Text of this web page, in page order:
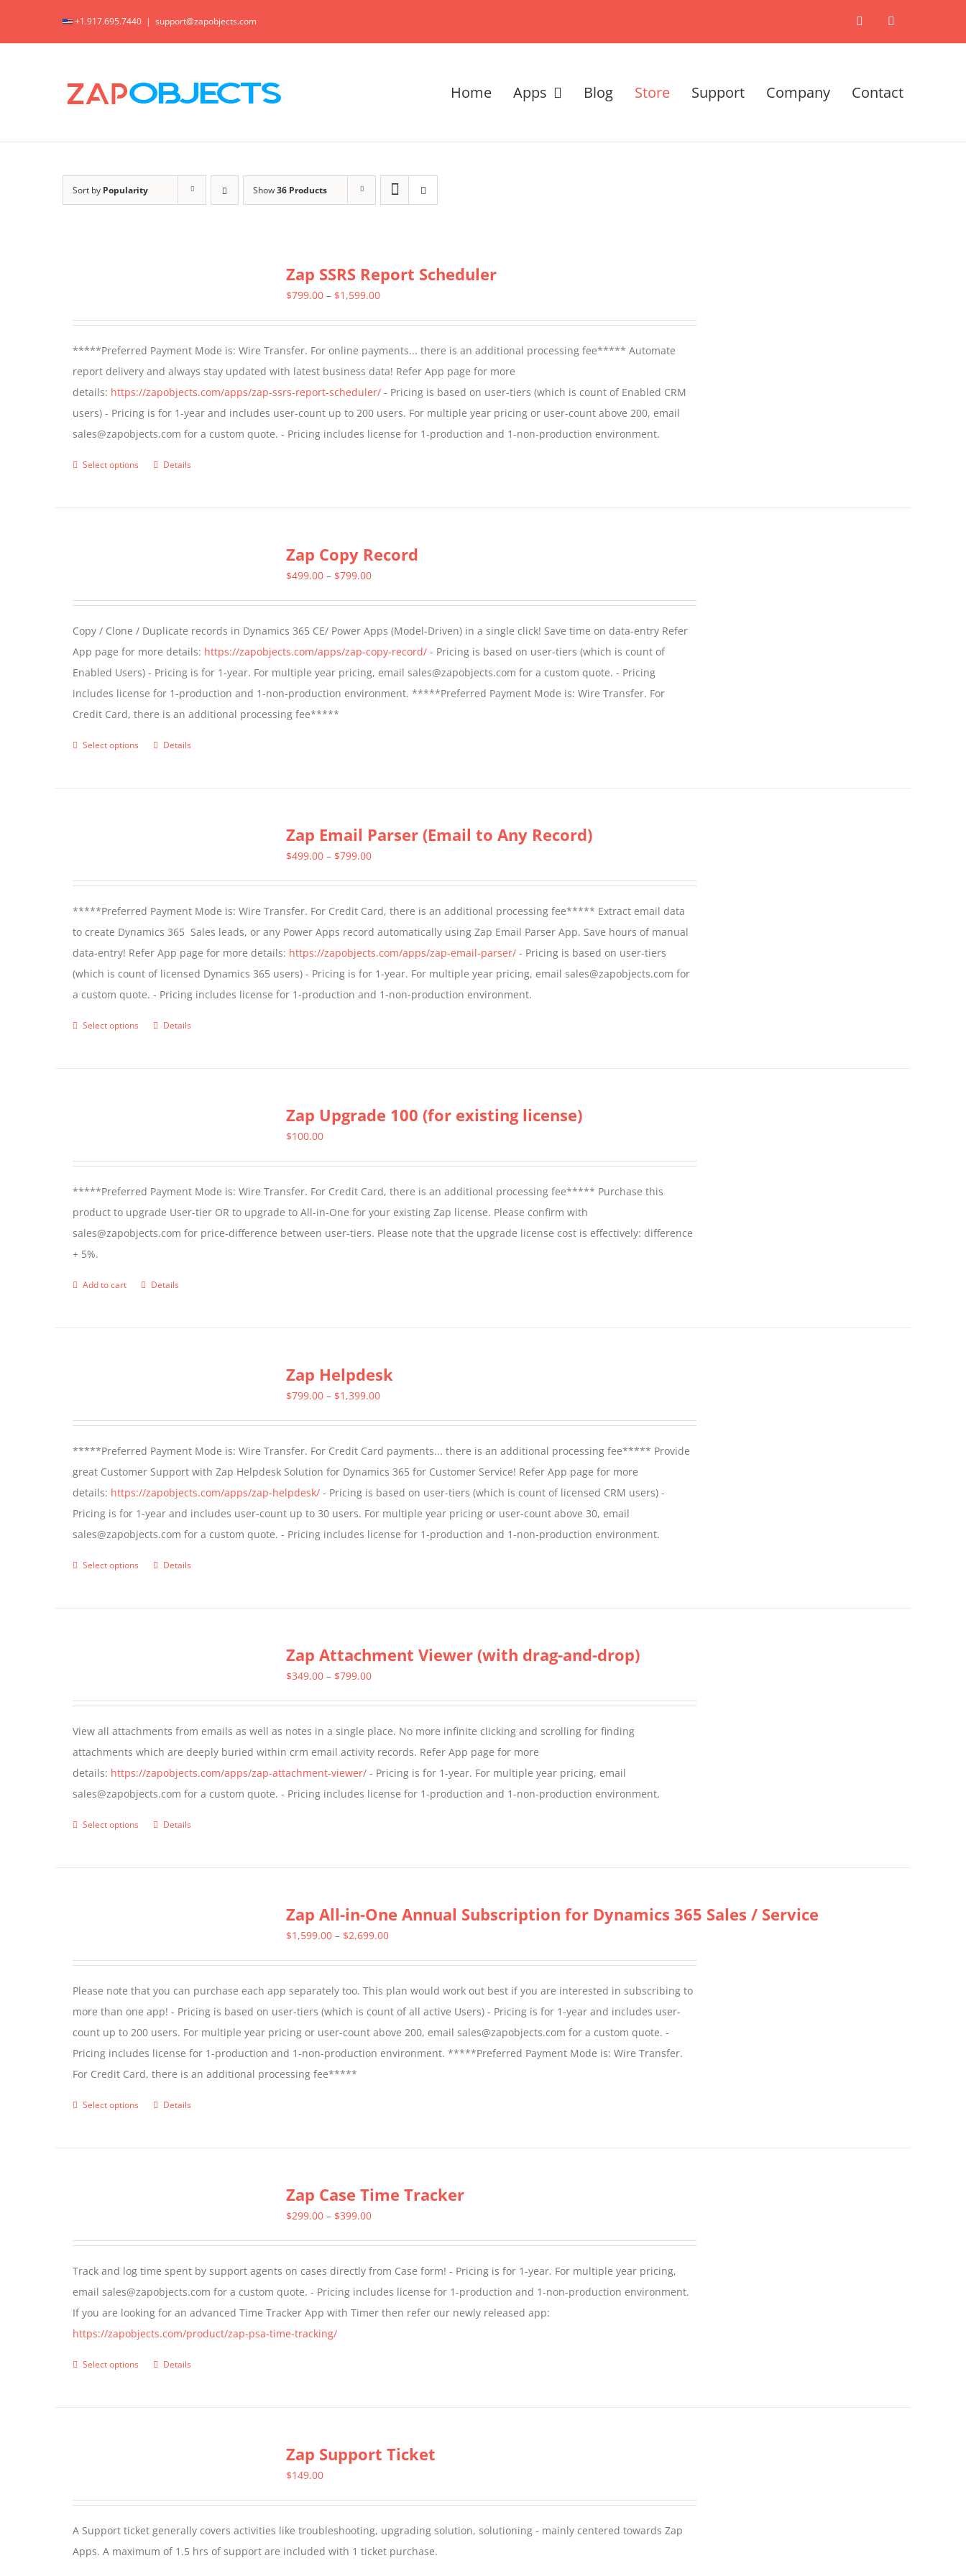
+1.917.695.7440 | support@zapobjects.com X LinkedIn
Home Apps Blog Store Support Company Contact
Sort by Popularity Show36 Products
Zap SSRS Report Scheduler
$799.00 – $1,599.00Price
through
$1,599.00
*****Preferred Payment Mode is: Wire Transfer. For online payments... there is an additional processing fee***** Automate
report delivery and always stay updated with latest business data! Refer App page for more
details: https://zapobjects.com/apps/zap-ssrs-report-scheduler/- Pricing is based on user-tiers (which is count of Enabled CRM
users) - Pricing is for 1-year and includes user-count up to 200 users. For multiple year pricing or user-count above 200, email
sales@zapobjects.com for a custom quote. - Pricing includes license for 1-production and 1-non-production environment.
Select options
This
be
chosen
on
the
product
page
Details
Zap Copy Record
$499.00 – $799.00Price
through
$799.00
Copy / Clone / Duplicate records in Dynamics 365 CE/ Power Apps (Model-Driven) in a single click! Save time on data-entry Refer
App page for more details: https://zapobjects.com/apps/zap-copy-record/- Pricing is based on user-tiers (which is count of
Enabled Users) - Pricing is for 1-year. For multiple year pricing, email sales@zapobjects.com for a custom quote. - Pricing
includes license for 1-production and 1-non-production environment. *****Preferred Payment Mode is: Wire Transfer. For
Credit Card, there is an additional processing fee*****
Select options
This
be
chosen
on
the
product
page
Details
Zap Email Parser (Email to Any Record)
$499.00 – $799.00Price
through
$799.00
*****Preferred Payment Mode is: Wire Transfer. For Credit Card, there is an additional processing fee***** Extract email data
to create Dynamics 365 Sales leads, or any Power Apps record automatically using Zap Email Parser App. Save hours of manual
data-entry! Refer App page for more details: https://zapobjects.com/apps/zap-email-parser/- Pricing is based on user-tiers
(which is count of licensed Dynamics 365 users) - Pricing is for 1-year. For multiple year pricing, email sales@zapobjects.com for
a custom quote. - Pricing includes license for 1-production and 1-non-production environment.
Select options
This
be
chosen
on
product
Details
Zap Upgrade 100 (for existing license)
$100.00
*****Preferred Payment Mode is: Wire Transfer. For Credit Card, there is an additional processing fee***** Purchase this
product to upgrade User-tier OR to upgrade to All-in-One for your existing Zap license. Please confirm with
sales@zapobjects.com for price-difference between user-tiers. Please note that the upgrade license cost is effectively: difference
+ 5%.
Add to cart Details
Zap Helpdesk
$799.00 – $1,399.00Price
through
$1,399.00
*****Preferred Payment Mode is: Wire Transfer. For Credit Card payments... there is an additional processing fee***** Provide
great Customer Support with Zap Helpdesk Solution for Dynamics 365 for Customer Service! Refer App page for more
details: https://zapobjects.com/apps/zap-helpdesk/- Pricing is based on user-tiers (which is count of licensed CRM users) -
Pricing is for 1-year and includes user-count up to 30 users. For multiple year pricing or user-count above 30, email
sales@zapobjects.com for a custom quote. - Pricing includes license for 1-production and 1-non-production environment.
Select options
This
be
chosen
on
the
product
Details
Zap Attachment Viewer (with drag-and-drop)
$349.00 – $799.00Price
through
$799.00
View all attachments from emails as well as notes in a single place. No more infinite clicking and scrolling for finding
attachments which are deeply buried within crm email activity records. Refer App page for more
details: https://zapobjects.com/apps/zap-attachment-viewer/- Pricing is for 1-year. For multiple year pricing, email
sales@zapobjects.com for a custom quote. - Pricing includes license for 1-production and 1-non-production environment.
Select options
This
be
chosen
on
the
product
page
Details
Zap All-in-One Annual Subscription for Dynamics 365 Sales / Service
$1,599.00 – $2,699.00Price
through
$2,699.00
Please note that you can purchase each app separately too. This plan would work out best if you are interested in subscribing to
more than one app! - Pricing is based on user-tiers (which is count of all active Users) - Pricing is for 1-year and includes user-
count up to 200 users. For multiple year pricing or user-count above 200, email sales@zapobjects.com for a custom quote. -
Pricing includes license for 1-production and 1-non-production environment. *****Preferred Payment Mode is: Wire Transfer.
For Credit Card, there is an additional processing fee*****
Select options
This
be
chosen
on
the
product
Details
Zap Case Time Tracker
$299.00 – $399.00Price
through
$399.00
Track and log time spent by support agents on cases directly from Case form! - Pricing is for 1-year. For multiple year pricing,
email sales@zapobjects.com for a custom quote. - Pricing includes license for 1-production and 1-non-production environment.
If you are looking for an advanced Time Tracker App with Timer then refer our newly released app:
https://zapobjects.com/product/zap-psa-time-tracking/
Select options
This
be
chosen
Details
Zap Support Ticket
$149.00
A Support ticket generally covers activities like troubleshooting, upgrading solution, solutioning - mainly centered towards Zap
Apps. A maximum of 1.5 hrs of support are included with 1 ticket purchase.